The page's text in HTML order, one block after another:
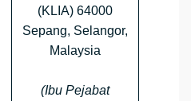
(KLIA) 64000
Sepang, Selangor,
Malaysia
(Ibu Pejabat